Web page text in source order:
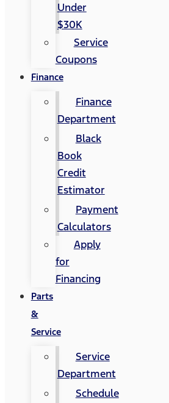
Under
$30K
Service
Coupons
Finance
Finance
Department
Black
Book
Credit
Estimator
Payment
Calculators
Apply
for
Financing
Parts
&
Service
Service
Department
Schedule